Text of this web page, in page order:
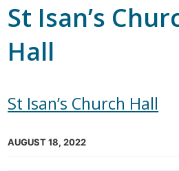
St Isan’s
Hall
St Isan’s Church Hall
AUGUST 18, 2022